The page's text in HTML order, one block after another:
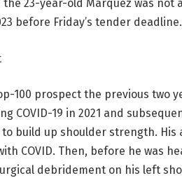
the 23-year-old Marquez was
before Friday’s tender deadline.
100 prospect the previous two
COVID-19 in 2021 and
to build up shoulder strength.
COVID. Then, before he was
debridement on his left